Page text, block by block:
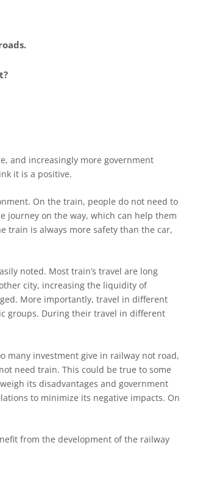
and increasingly more government
it is a positive.
On the train, people do not need to
journey on the way, which can help them
train is always more safety than the car,
noted. Most train’s travel are long
city, increasing the liquidity of
More importantly, travel in different
groups. During their travel in different
many investment give in railway not road,
need train. This could be true to some
its disadvantages and government
to minimize its negative impacts. On
from the development of the railway